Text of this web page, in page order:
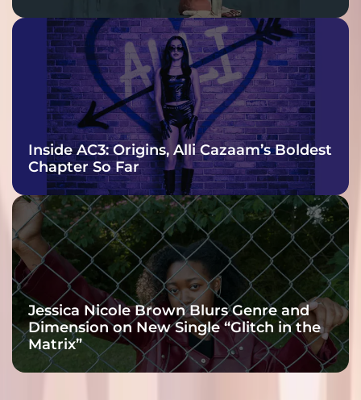
Inside AC3: Origins, Alli Cazaam’s Boldest
Chapter So Far
Jessica Nicole Brown Blurs Genre and
Dimension on New Single “Glitch in the
Matrix”